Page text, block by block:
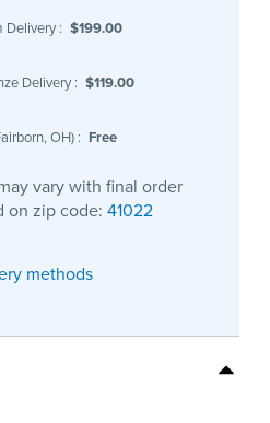
Delivery : $199.00
Delivery : $119.00
OH) : Free
vary with final order
on zip code: 41022
methods